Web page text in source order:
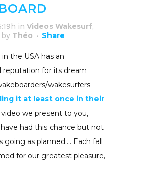
in Videos Wakesurf,
by Théo Share
the USA has an
reputation for its dream
wakesurfers
it at least once in their
we present to you,
had this chance but not
going as planned…. Each fall
for our greatest pleasure,